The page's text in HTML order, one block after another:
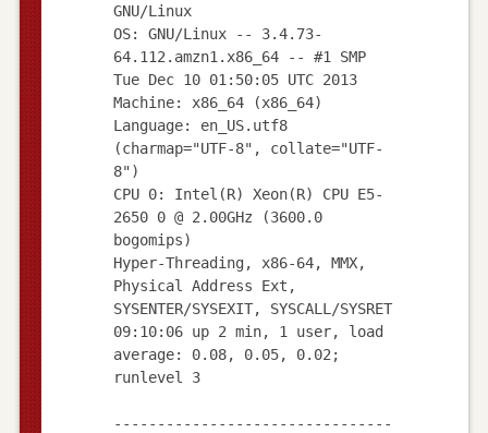
GNU/Linux
OS: GNU/Linux -- 3.4.73-
64.112.amzn1.x86_64 -- #1 SMP
Tue Dec 10 01:50:05 UTC 2013
Machine: x86_64 (x86_64)
Language: en_US.utf8
(charmap="UTF-8", collate="UTF-
8")
CPU 0: Intel(R) Xeon(R) CPU E5-
2650 0 @ 2.00GHz (3600.0
bogomips)
Hyper-Threading, x86-64, MMX,
Physical Address Ext,
SYSENTER/SYSEXIT, SYSCALL/SYSRET
09:10:06 up 2 min, 1 user, load
average: 0.08, 0.05, 0.02;
runlevel 3
--------------------------------